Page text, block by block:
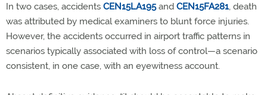
In two cases, accidents CEN15LA195and CEN15FA281, death
was attributed by medical examiners to blunt force injuries.
However, the accidents occurred in airport traffic patterns in
scenarios typically associated with loss of control—a scenario
consistent, in one case, with an eyewitness account.